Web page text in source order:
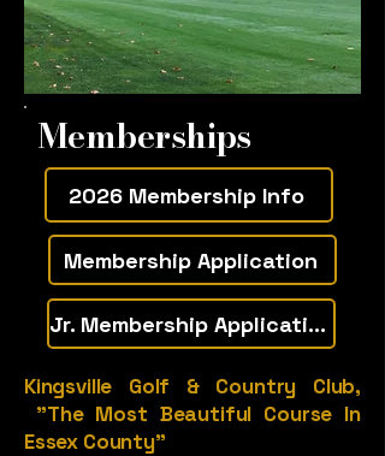
2026 Membership Info
Membership Application
Jr. Membership Application
Kingsville Golf & Country Club,
"The Most Beautiful Course In
Essex County"
Memberships